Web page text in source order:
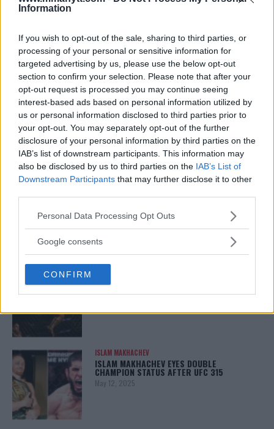
Information
If you wish to opt-out of the sale, sharing to third parties, or
processing of your personal or sensitive information for
targeted advertising by us, please use the below opt-out
section to confirm your selection. Please note that after your
opt-out request is processed you may continue seeing
interest-based ads based on personal information utilized by
us or personal information disclosed to third parties prior to
your opt-out. You may separately opt-out of the further
disclosure of your personal information by third parties on the
IAB’s list of downstream participants. This information may
also be disclosed by us to third parties on the IAB’s List of
Downstream Participants that may further disclose it to other
Please note that this website/app uses one or more Google
not limited to your visit or usage behaviour. You may click to
use your data for below specified purposes in below Google
consent section.
Personal Data Processing Opt Outs
Google consents
CONFIRM
HYPE FC PLANNING DILLON DANIS VS
CHANKO ZAYNUKOV SHOWDOWN
January 13, 2026
ARMAN TSARUKYAN
ARMAN TSARUKYAN: “IF PADDY WINS, MY
TITLE CHANCES DROP”
January 13, 2026
LEAKED UFC TEXTS REVEAL THE HIDDEN
REALITY BEHIND FIGHT NEGOTIATIONS
January 12, 2026
KHAMZAT CHIMAEV CHALLENGES ALEX
ISLAM MAKHACHEV
ISLAM MAKHACHEV EYES DOUBLE
CHAMPION STATUS AFTER UFC 315
May 12, 2025